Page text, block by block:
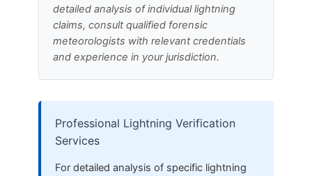
detailed analysis of individual lightning
claims, consult qualified forensic
meteorologists with relevant credentials
and experience in your jurisdiction.
Professional Lightning Verification
Services
For detailed analysis of specific lightning